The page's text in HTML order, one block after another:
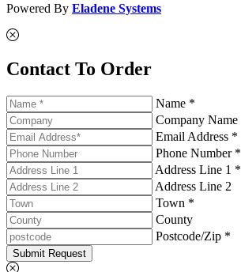
Powered By Eladene Systems
Contact To Order
Name *
Company Name
Email Address *
Phone Number *
Address Line 1 *
Address Line 2
Town *
County
Postcode/Zip *
Submit Request